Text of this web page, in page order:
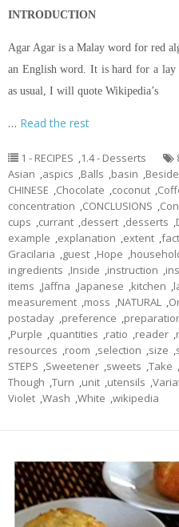
INTRODUCTION
Agar Agar is a Malay word for red
an English word. It is hard for a lay
as usual, I will quote Wikipedia’s
… Read the rest
1 - RECIPES ,1.4 - Desserts
Asian ,aspics ,Balls ,basin ,
CHINESE ,Chocolate ,coconut ,
concentration ,CONCLUSIONS ,
cups ,currant ,dessert ,desserts ,
example ,explanation ,extent ,fact
Gracilaria ,guest ,Hope ,
ingredients ,Inside ,instruction ,
items ,Jaffna ,Japanese ,kitchen ,
measurement ,moss ,NATURAL ,
postaday ,preference ,
,Purple ,quantities ,ratio ,reader ,
resources ,room ,selection ,size ,
STEPS ,Sweetener ,sweets ,Take ,
Though ,Turn ,unit ,utensils ,
Violet ,Wash ,White ,wikipedia